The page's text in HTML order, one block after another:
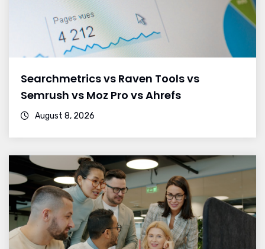
Searchmetrics vs Raven Tools vs
Semrush vs Moz Pro vs Ahrefs
August 8, 2026